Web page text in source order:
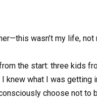
wasn’t my life, not
the start: three kids
knew what I was getting
choose not to